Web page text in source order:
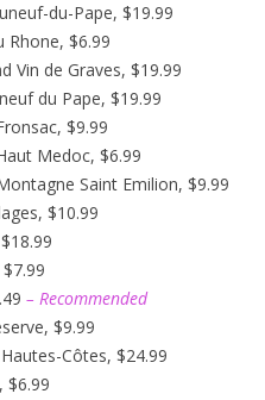
du-Pape, $19.99
Rhone, $6.99
Vin de Graves, $19.99
du Pape, $19.99
$9.99
Medoc, $6.99
Saint Emilion, $9.99
$10.99
– Recommended
$9.99
Côtes, $24.99
$6.99